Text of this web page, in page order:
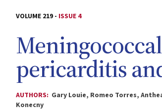
VOLUME 219 - ISSUE 4
pericarditis
AUTHORS: Gary Louie, Romeo Torres,
Konecny